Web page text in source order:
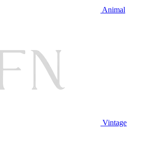
Animal
Vintage